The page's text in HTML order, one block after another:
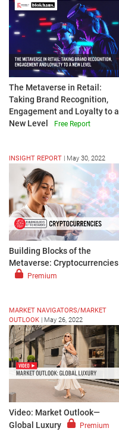
The Metaverse in Retail:
Taking Brand Recognition,
Engagement and Loyalty to a
New Level
Free Report
INSIGHT REPORT | May 30, 2022
Building Blocks of the
Metaverse: Cryptocurrencies
Premium
MARKET NAVIGATORS/MARKET
OUTLOOK
May 26, 2022
Video: Market Outlook—
Global Luxury
Premium